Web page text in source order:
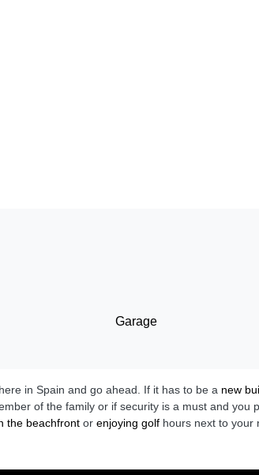
Garage
in Spain and go ahead. If it has to be a new
of the family or if security is a must and you
the beachfront or enjoying golf hours next to your